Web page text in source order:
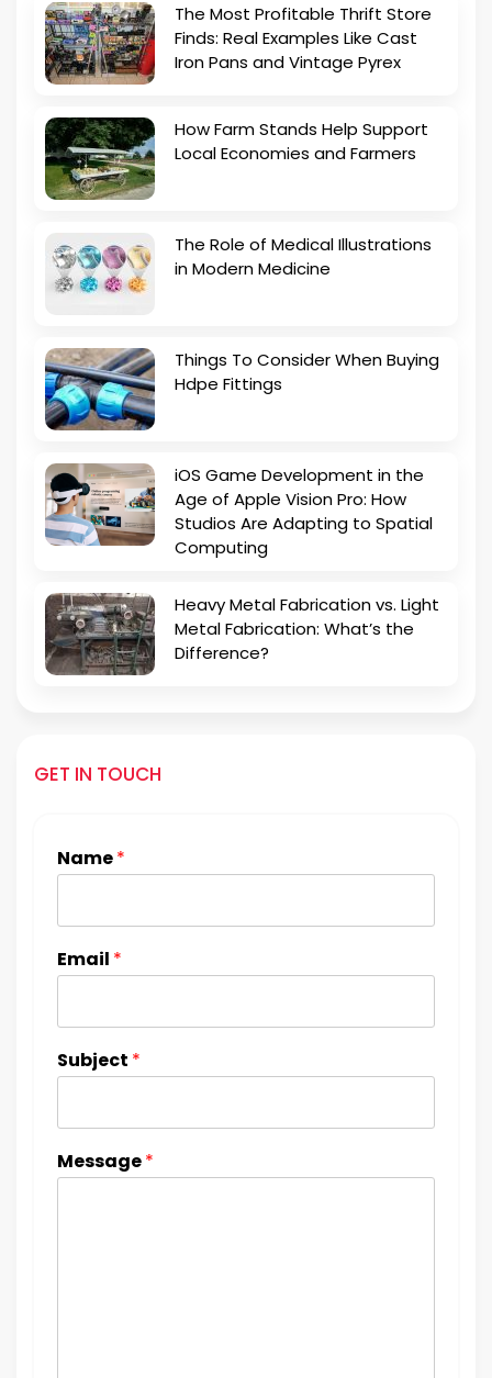
The Most Profitable Thrift Store
Finds: Real Examples Like Cast
Iron Pans and Vintage Pyrex
How Farm Stands Help Support
Local Economies and Farmers
The Role of Medical Illustrations
in Modern Medicine
Things To Consider When Buying
Hdpe Fittings
iOS Game Development in the
Age of Apple Vision Pro: How
Studios Are Adapting to Spatial
Computing
Heavy Metal Fabrication vs. Light
Metal Fabrication: What’s the
Difference?
GET IN TOUCH
Name*
Email *
Subject *
Message*